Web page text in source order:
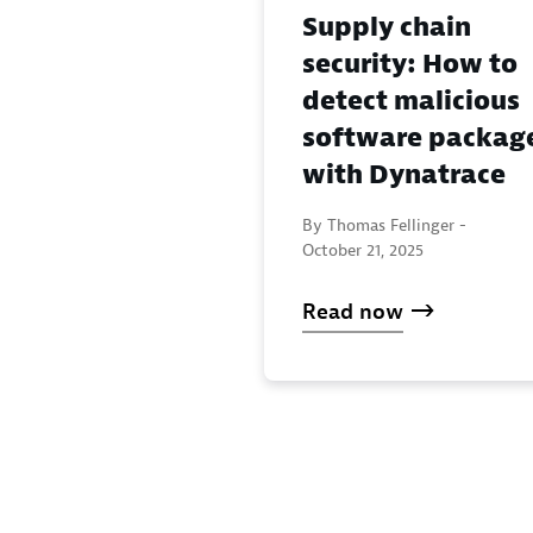
Supply chain
security: How to
detect malicious
software
with Dynatrace
By Thomas Fellinger -
October 21, 2025
Read now